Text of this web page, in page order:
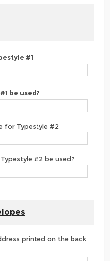
#1
be used?
for Typestyle #2
#2 be used?
printed on the back